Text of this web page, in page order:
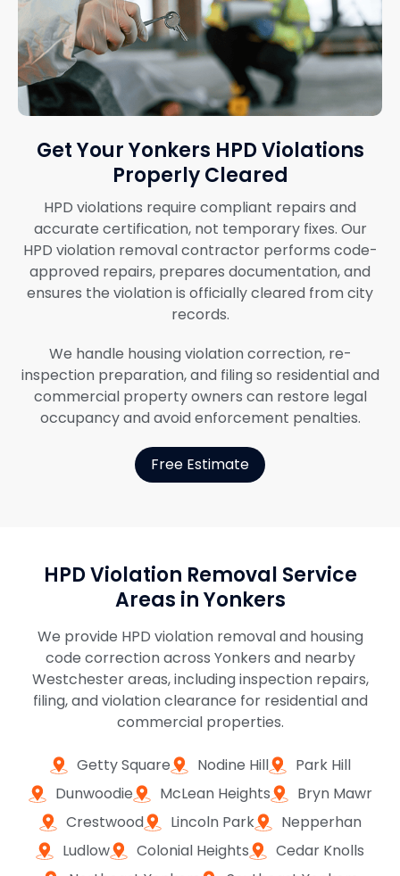
Get Your Yonkers HPD Violations
Properly Cleared
HPD violations require compliant repairs and
accurate certification, not temporary fixes. Our
HPD violation removal contractor performs code-
approved repairs, prepares documentation, and
ensures the violation is officially cleared from city
records.
We handle housing violation correction, re-
inspection preparation, and filing so residential and
commercial property owners can restore legal
occupancy and avoid enforcement penalties.
Free Estimate
HPD Violation Removal Service
Areas in Yonkers
We provide HPD violation removal and housing
code correction across Yonkers and nearby
Westchester areas, including inspection repairs,
filing, and violation clearance for residential and
commercial properties.
Getty Square Nodine Hill
Park Hill
Dunwoodie
McLean Heights
Bryn Mawr
Crestwood
Lincoln Park
Nepperhan
Ludlow
Colonial Heights
Cedar Knolls